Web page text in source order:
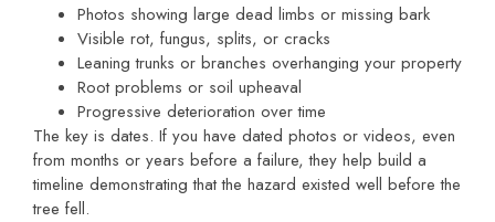
Photos showing large dead limbs or missing bark
Visible rot, fungus, splits, or cracks
Leaning trunks or branches overhanging your property
Root problems or soil upheaval
Progressive deterioration over time
The key is dates. If you have dated photos or videos, even
from months or years before a failure, they help build a
timeline demonstrating that the hazard existed well before the
tree fell.